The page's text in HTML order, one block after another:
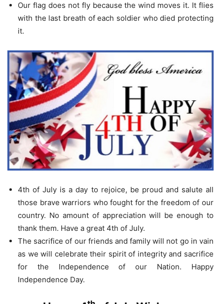
Our flag does not fly because the wind moves it. It flies
with the last breath of each soldier who died protecting
it.
4th of July is a day to rejoice, be proud and salute all
those brave warriors who fought for the freedom of our
country. No amount of appreciation will be enough to
thank them. Have a great 4th of July.
The sacrifice of our friends and family will not go in vain
as we will celebrate their spirit of integrity and sacrifice
for the Independence of our Nation. Happy
Independence Day.